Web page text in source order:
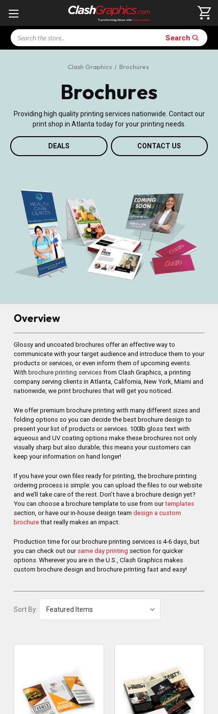
Search Search
Clash Graphics Brochures
Brochures
Providing high quality printing services nationwide. Contact our
print shop in Atlanta today for your printing needs.
DEALS CONTACT US
Overview
Glossy and uncoated brochures offer an effective way to
communicate with your target audience and introduce them to your
products or services, or even inform them of upcoming events.
With brochure printing services from Clash Graphics, a printing
company serving clients in Atlanta, California, New York, Miami and
nationwide, we print brochures that will get you noticed.
We offer premium brochure printing with many different sizes and
folding options so you can decide the best brochure design to
present your list of products or services. 100lb gloss text with
aqueous and UV coating options make these brochures not only
visually sharp but also durable; this means your customers can
keep your information on hand longer!
If you have your own files ready for printing, the brochure printing
ordering process is simple: you can upload the files to our website
and we’ll take care of the rest. Don’t have a brochure design yet?
You can choose a brochure template to use from ourtemplates
section, or have our in-house design team design a custom
brochure that really makes an impact.
Production time for our brochure printing services is 4-6 days, but
you can check out our same day printing section for quicker
options. Wherever you are in the U.S., Clash Graphics makes
custom brochure design and brochure printing fast and easy!
Sort By: